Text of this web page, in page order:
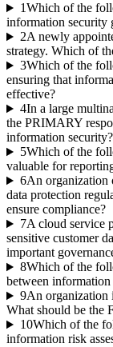
1Which of the
information security
2A newly
strategy. Which of
3Which of the
ensuring that
effective?
4In a large
the PRIMARY
information security?
5Which of the
valuable for
6An organization
data protection
ensure compliance?
7A cloud service
sensitive customer
important
8Which of the
between information
9An organization
What should be the
10Which of the
information risk